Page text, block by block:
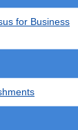
for Business